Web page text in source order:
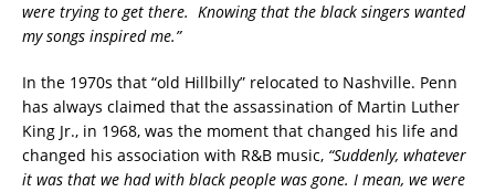
were trying to get there. Knowing that the black singers wanted
my songs inspired me.”
In the 1970s that “old Hillbilly” relocated to Nashville. Penn
has always claimed that the assassination of Martin Luther
King Jr., in 1968, was the moment that changed his life and
changed his association with R&B music, “Suddenly, whatever
it was that we had with black people was gone. I mean, we were